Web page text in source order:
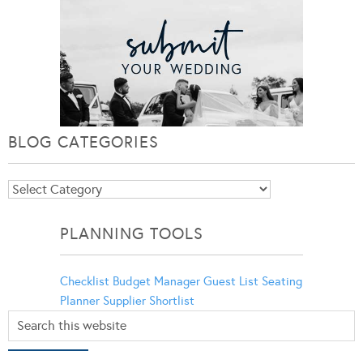
BLOG CATEGORIES
Blog
PLANNING TOOLS
Checklist Budget Manager Guest List Seating
Planner Supplier Shortlist